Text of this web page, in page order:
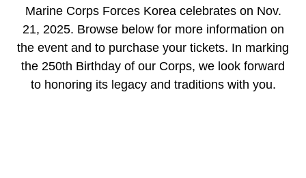
Marine Corps Forces Korea celebrates on Nov.
21, 2025. Browse below for more information on
the event and to purchase your tickets. In marking
the 250th Birthday of our Corps, we look forward
to honoring its legacy and traditions with you.